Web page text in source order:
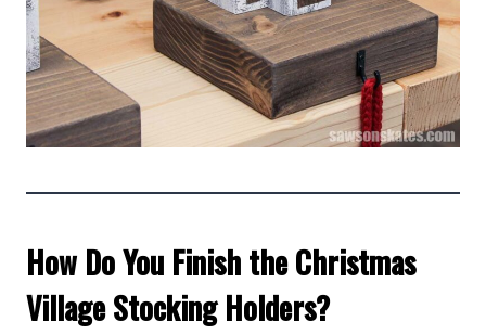
How Do You Finish the Christmas
Village Stocking Holders?